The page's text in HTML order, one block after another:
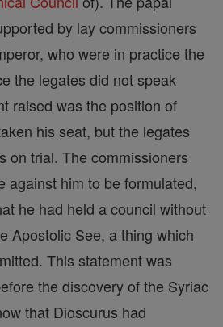
by lay commissioners
who were in practice the
the legates did not speak
raised was the position of
his seat, but the legates
on trial. The commissioners
against him to be formulated,
he had held a council without
Apostolic See, a thing which
This statement was
the discovery of the Syriac
that Dioscurus had